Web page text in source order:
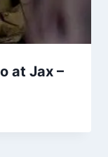
at Jax –